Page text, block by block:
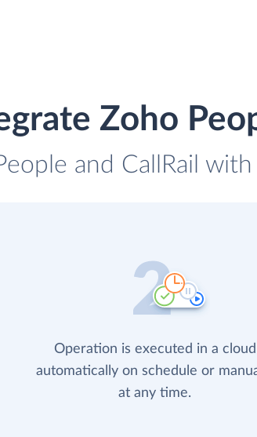
Zoho
and CallRail
Operation is executed in a cloud
automatically on schedule or
at any time.